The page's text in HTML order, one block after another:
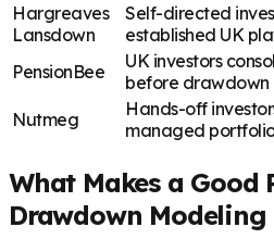
Hargreaves
Lansdown
Self-directed
established UK
PensionBee
UK investors
before drawdown
Nutmeg
Hands-off
managed
What Makes a Good
Drawdown Modeling